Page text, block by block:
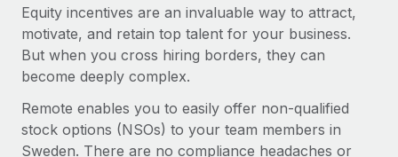
Ask an expert
Get expert help on global HR & compliance
Background checks
Simplify your candidate screening processes
Compliance watchtower
Remote Build
Coming soon
Integrations and AI Automations Consulting
CASE STUDIES
How AI pioneer Weaviate grew its workforce
Salary & Talent Insights
Insights center
Get support
See all resources
Equity incentives are an invaluable way to attract,
motivate, and retain top talent for your business.
But when you cross hiring borders, they can
become deeply complex.
Remote enables you to easily offer non-qualified
stock options (NSOs) to your team members in
Sweden. There are no compliance headaches or